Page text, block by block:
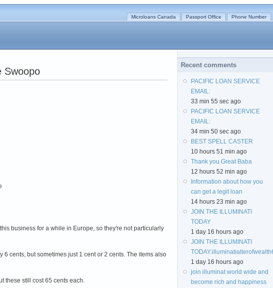
Microloans Canada Passport Office Phone Number
Swoopo
business for a while in Europe, so they're not particularly
cents, but sometimes just 1 cent or 2 cents. The items also
these still cost 65 cents each.
Recent comments
PACIFIC LOAN SERVICE
EMAIL:
33 min 55 sec ago
PACIFIC LOAN SERVICE
EMAIL:
34 min 50 sec ago
BEST SPELL CASTER
10 hours 51 min ago
Thank you Great Baba
12 hours 52 min ago
Information about how you
can get a legit loan
14 hours 23 min ago
JOIN THE ILLUMINATI
TODAY
1 day 16 hours ago
JOIN THE ILLUMINATI
TODAY:
1 day 16 hours ago
join illuminat world wide and
become rich and happiness